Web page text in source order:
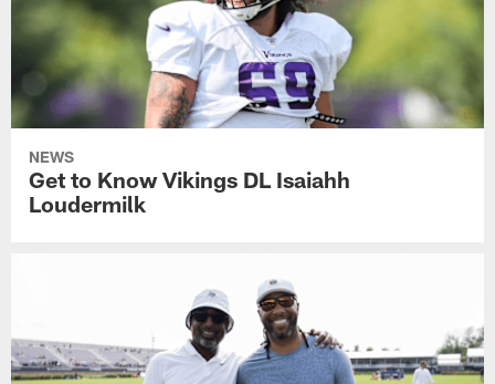
NEWS
Get to Know Vikings DL Isaiahh
Loudermilk